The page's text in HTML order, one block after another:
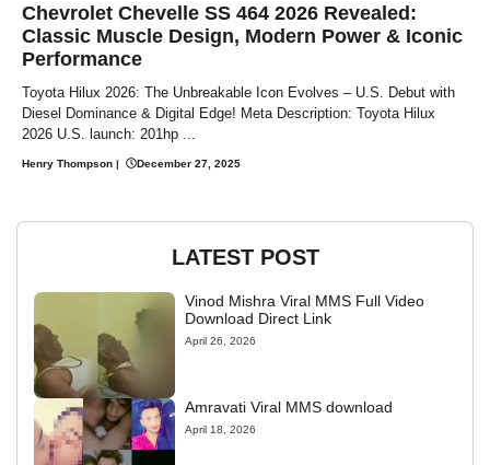
Chevrolet Chevelle SS 464 2026 Revealed:
Classic Muscle Design, Modern Power & Iconic
Performance
Toyota Hilux 2026: The Unbreakable Icon Evolves – U.S. Debut with
Diesel Dominance & Digital Edge! Meta Description: Toyota Hilux
2026 U.S. launch: 201hp ...
Henry Thompson | December 27, 2025
LATEST POST
Vinod Mishra Viral MMS Full Video
Download Direct Link
April 26, 2026
Amravati Viral MMS download
April 18, 2026